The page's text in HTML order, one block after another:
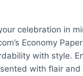
celebration in
Economy
with style.
with flair and